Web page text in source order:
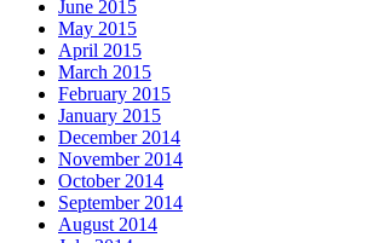
June 2015
May 2015
April 2015
March 2015
February 2015
January 2015
December 2014
November 2014
October 2014
September 2014
August 2014